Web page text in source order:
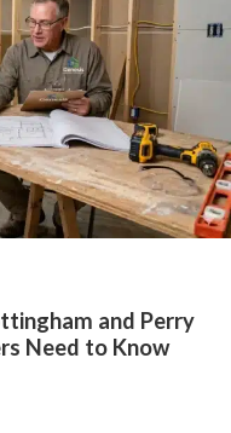
and Perry
Need to Know